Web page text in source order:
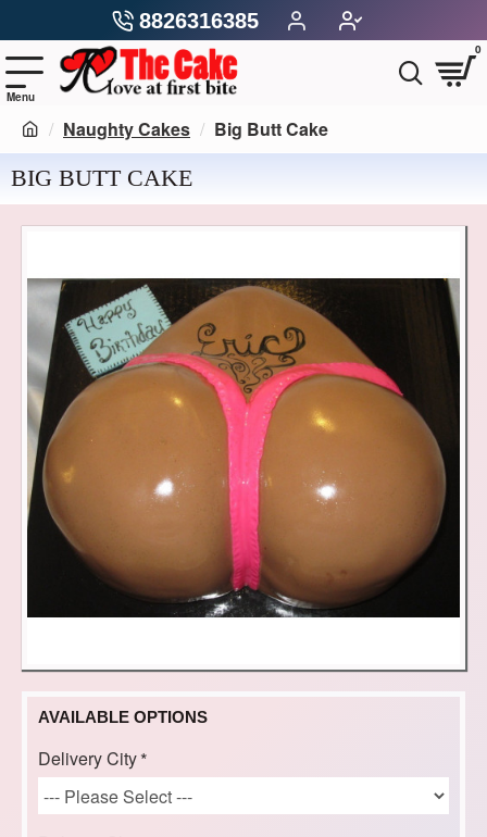
8826316385
0
Naughty Cakes Big Butt Cake
BIG BUTT CAKE
AVAILABLE OPTIONS
Delivery City